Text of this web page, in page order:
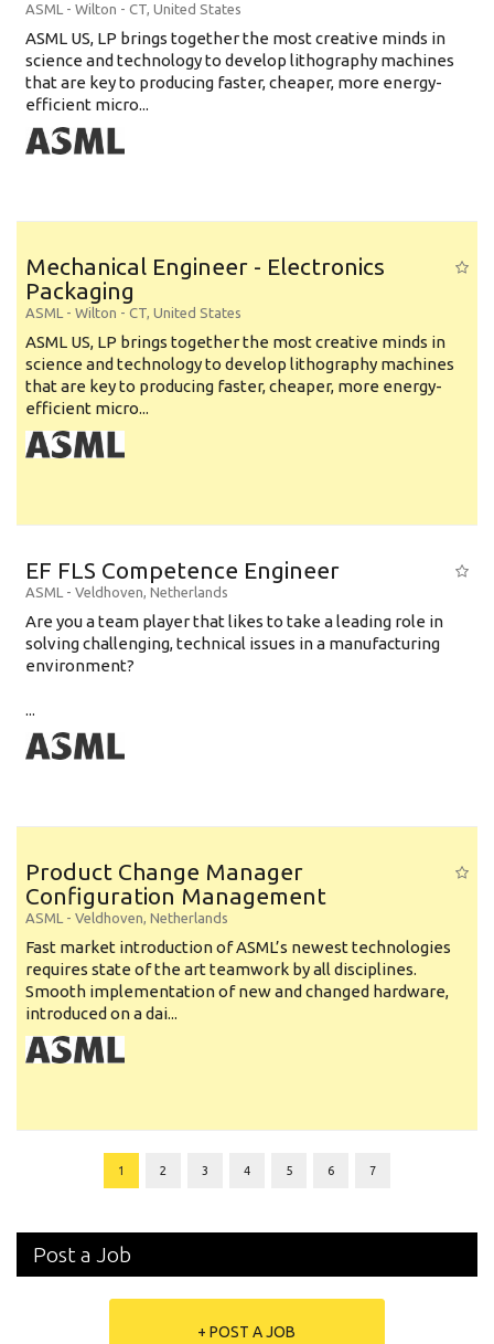
ASML - Wilton - CT, United States
ASML US, LP brings together the most creative minds in
science and technology to develop lithography machines
that are key to producing faster, cheaper, more energy-
efficient micro...
Mechanical Engineer - Electronics
Packaging
ASML - Wilton - CT, United States
ASML US, LP brings together the most creative minds in
science and technology to develop lithography machines
that are key to producing faster, cheaper, more energy-
efficient micro...
EF FLS Competence Engineer
ASML - Veldhoven, Netherlands
Are you a team player that likes to take a leading role in
solving challenging, technical issues in a manufacturing
environment?
...
Product Change Manager
Configuration Management
ASML - Veldhoven, Netherlands
Fast market introduction of ASML’s newest technologies
requires state of the art teamwork by all disciplines.
Smooth implementation of new and changed hardware,
introduced on a dai...
1 2 3 4 5 6 7
Post a Job
+ POST A JOB